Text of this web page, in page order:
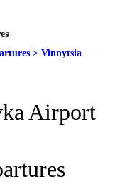
> Vinnytsia
Airport